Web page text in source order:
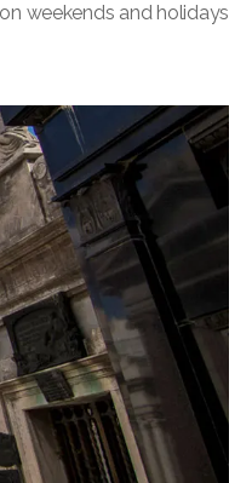
weekends and holidays